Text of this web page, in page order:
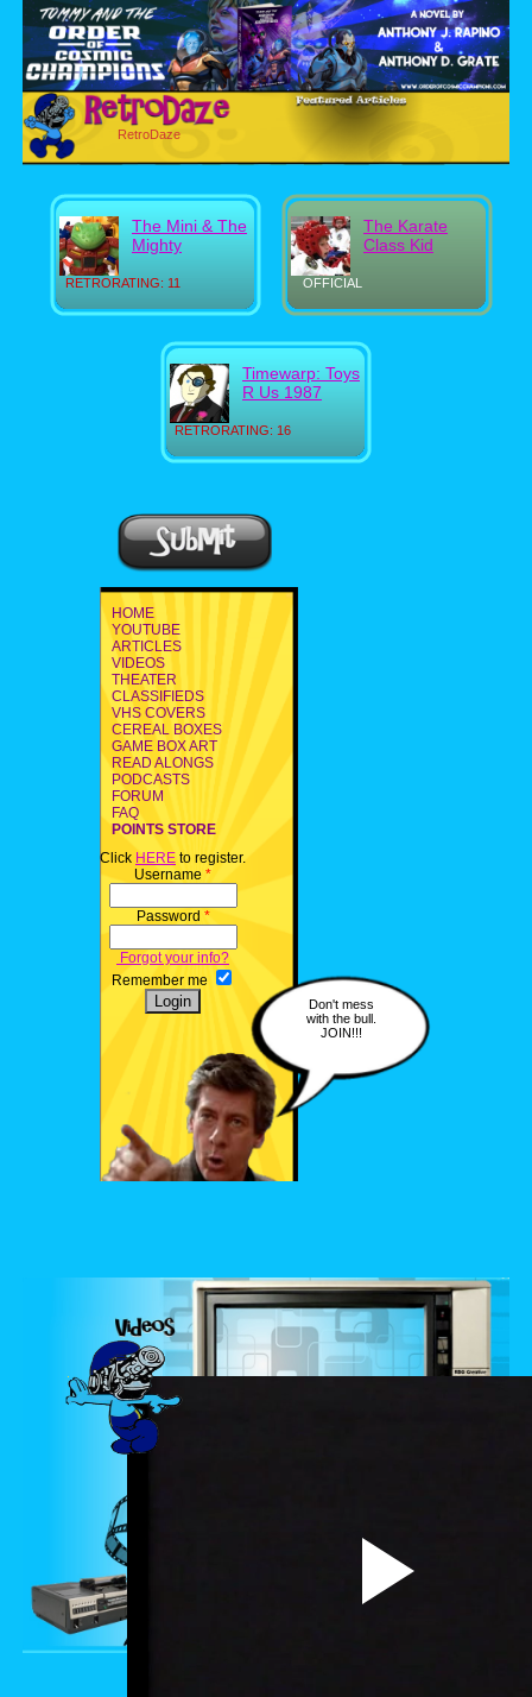
RetroDaze
RETRORATING: 11
The Mini & The
Mighty
OFFICIAL
The Karate
Class Kid
RETRORATING: 16
Timewarp: Toys
R Us 1987
HOME
YOUTUBE
ARTICLES
VIDEOS
THEATER
CLASSIFIEDS
VHS COVERS
CEREAL BOXES
GAME BOX ART
READ ALONGS
PODCASTS
FORUM
FAQ
POINTS STORE
Click HERE to register.
Username *
Password *
Forgot your info?
Remember me
Don't mess
with the bull.
JOIN!!!